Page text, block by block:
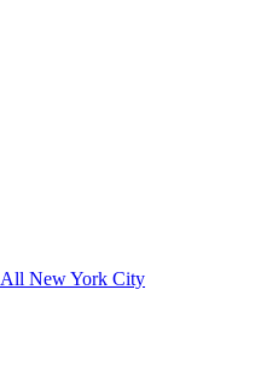
All New York City